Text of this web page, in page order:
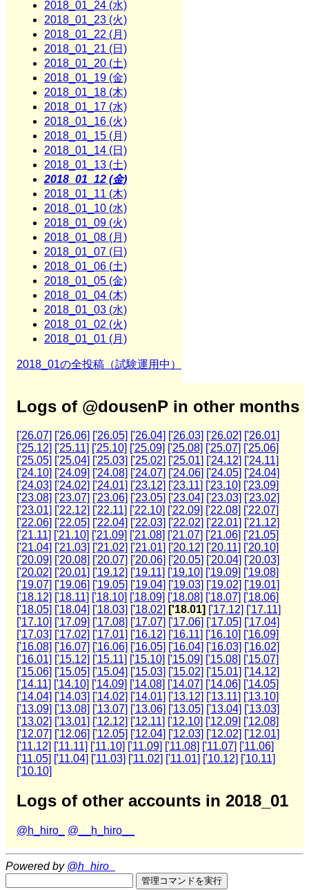
2018_01_24 (水)
2018_01_23 (火)
2018_01_22 (月)
2018_01_21 (日)
2018_01_20 (土)
2018_01_19 (金)
2018_01_18 (木)
2018_01_17 (水)
2018_01_16 (火)
2018_01_15 (月)
2018_01_14 (日)
2018_01_13 (土)
2018_01_12 (金)
2018_01_11 (木)
2018_01_10 (水)
2018_01_09 (火)
2018_01_08 (月)
2018_01_07 (日)
2018_01_06 (土)
2018_01_05 (金)
2018_01_04 (木)
2018_01_03 (水)
2018_01_02 (火)
2018_01_01 (月)
2018_01の全投稿（試験運用中）
Logs of @dousenP in other months
['26.07] ['26.06] ['26.05] ['26.04] ['26.03] ['26.02] ['26.01]
['25.12] ['25.11] ['25.10] ['25.09] ['25.08] ['25.07] ['25.06]
['25.05] ['25.04] ['25.03] ['25.02] ['25.01] ['24.12] ['24.11]
['24.10] ['24.09] ['24.08] ['24.07] ['24.06] ['24.05] ['24.04]
['24.03] ['24.02] ['24.01] ['23.12] ['23.11] ['23.10] ['23.09]
['23.08] ['23.07] ['23.06] ['23.05] ['23.04] ['23.03] ['23.02]
['23.01] ['22.12] ['22.11] ['22.10] ['22.09] ['22.08] ['22.07]
['22.06] ['22.05] ['22.04] ['22.03] ['22.02] ['22.01] ['21.12]
['21.11] ['21.10] ['21.09] ['21.08] ['21.07] ['21.06] ['21.05]
['21.04] ['21.03] ['21.02] ['21.01] ['20.12] ['20.11] ['20.10]
['20.09] ['20.08] ['20.07] ['20.06] ['20.05] ['20.04] ['20.03]
['20.02] ['20.01] ['19.12] ['19.11] ['19.10] ['19.09] ['19.08]
['19.07] ['19.06] ['19.05] ['19.04] ['19.03] ['19.02] ['19.01]
['18.12] ['18.11] ['18.10] ['18.09] ['18.08] ['18.07] ['18.06]
['18.05] ['18.04] ['18.03] ['18.02] ['18.01] ['17.12] ['17.11]
['17.10] ['17.09] ['17.08] ['17.07] ['17.06] ['17.05] ['17.04]
['17.03] ['17.02] ['17.01] ['16.12] ['16.11] ['16.10] ['16.09]
['16.08] ['16.07] ['16.06] ['16.05] ['16.04] ['16.03] ['16.02]
['16.01] ['15.12] ['15.11] ['15.10] ['15.09] ['15.08] ['15.07]
['15.06] ['15.05] ['15.04] ['15.03] ['15.02] ['15.01] ['14.12]
['14.11] ['14.10] ['14.09] ['14.08] ['14.07] ['14.06] ['14.05]
['14.04] ['14.03] ['14.02] ['14.01] ['13.12] ['13.11] ['13.10]
['13.09] ['13.08] ['13.07] ['13.06] ['13.05] ['13.04] ['13.03]
['13.02] ['13.01] ['12.12] ['12.11] ['12.10] ['12.09] ['12.08]
['12.07] ['12.06] ['12.05] ['12.04] ['12.03] ['12.02] ['12.01]
['11.12] ['11.11] ['11.10] ['11.09] ['11.08] ['11.07] ['11.06]
['11.05] ['11.04] ['11.03] ['11.02] ['11.01] ['10.12] ['10.11]
['10.10]
Logs of other accounts in 2018_01
@h_hiro_ @__h_hiro__
Powered by @h_hiro_